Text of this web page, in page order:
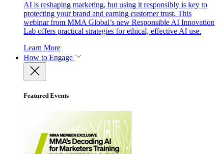
AI is reshaping marketing, but using it responsibly is key to
protecting your brand and earning customer trust. This
webinar from MMA Global’s new Responsible AI Innovation
Lab offers practical strategies for ethical, effective AI use.
Learn More
How to Engage
Featured Events